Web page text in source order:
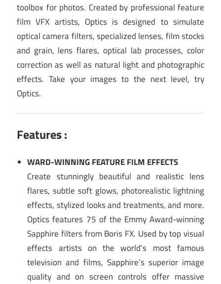
toolbox for photos. Created by professional feature
film VFX artists, Optics is designed to simulate
optical camera filters, specialized lenses, film stocks
and grain, lens flares, optical lab processes, color
correction as well as natural light and photographic
effects. Take your images to the next level, try
Optics.
Features :
WARD-WINNING FEATURE FILM EFFECTS
Create stunningly beautiful and realistic lens
flares, subtle soft glows, photorealistic lightning
effects, stylized looks and treatments, and more.
Optics features 75 of the Emmy Award-winning
Sapphire filters from Boris FX. Used by top visual
effects artists on the world’s most famous
television and films, Sapphire’s superior image
quality and on screen controls offer massive